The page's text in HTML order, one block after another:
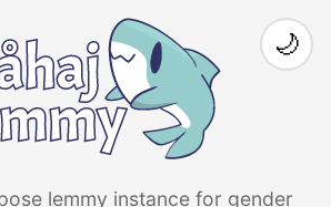
lemmy instance for gender
🌙